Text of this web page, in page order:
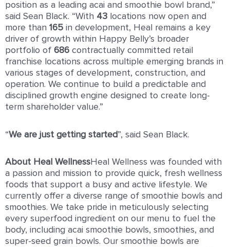
position as a leading acai and smoothie bowl brand,”
said Sean Black. “With 43 locations now open and
more than 165 in development, Heal remains a key
driver of growth within Happy Belly’s broader
portfolio of 686 contractually committed retail
franchise locations across multiple emerging brands in
various stages of development, construction, and
operation. We continue to build a predictable and
disciplined growth engine designed to create long-
term shareholder value.”
“We are just getting started”, said Sean Black.
About Heal WellnessHeal Wellness was founded with
a passion and mission to provide quick, fresh wellness
foods that support a busy and active lifestyle. We
currently offer a diverse range of smoothie bowls and
smoothies. We take pride in meticulously selecting
every superfood ingredient on our menu to fuel the
body, including acai smoothie bowls, smoothies, and
super-seed grain bowls. Our smoothie bowls are